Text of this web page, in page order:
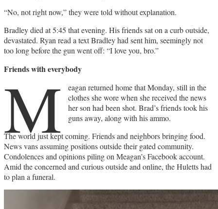
“No, not right now,” they were told without explanation.
Bradley died at 5:45 that evening. His friends sat on a curb outside,
devastated. Ryan read a text Bradley had sent him, seemingly not
too long before the gun went off: “I love you, bro.”
Friends with everybody
M
eagan returned home that Monday, still in the
clothes she wore when she received the news
her son had been shot. Brad’s friends took his
guns away, along with his ammo.
The world just kept coming. Friends and neighbors bringing food.
News vans assuming positions outside their gated community.
Condolences and opinions piling on Meagan’s Facebook account.
Amid the concerned and curious outside and online, the Huletts had
to plan a funeral.